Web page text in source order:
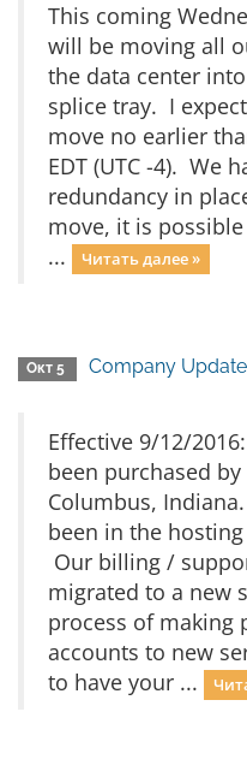
This coming
will be moving all
the data center
splice tray. I
move no earlier
EDT (UTC -4). We
redundancy in
move, it is
...
Читать далее »
Окт 5 Company Update
Effective 9/12/
been purchased
Columbus,
been in the
Our billing /
migrated to a new
process of making
accounts to new
to have your ...